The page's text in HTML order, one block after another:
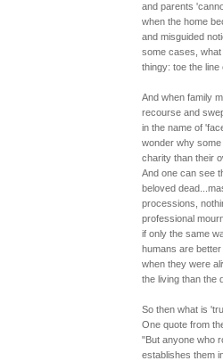
and parents
when the home
and misguided
some cases,
thingy: toe the line
And when family
recourse and
in the name of
wonder why
charity than their
And one can see
beloved
processions,
professional
if only the same
humans are
when they were
the living than the
So then what is
One quote from
"But anyone who
establishes them